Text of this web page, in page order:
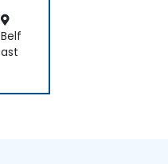
Belf
ast